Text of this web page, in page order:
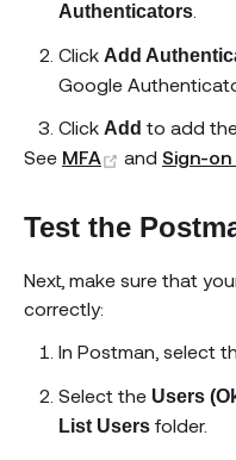
Authenticators
Click Add
Google
Click Add to add
See MFA (opens new
and Sign-on
Test the
Next, make sure that
correctly:
In Postman, select
Select the Users
List Users folder.